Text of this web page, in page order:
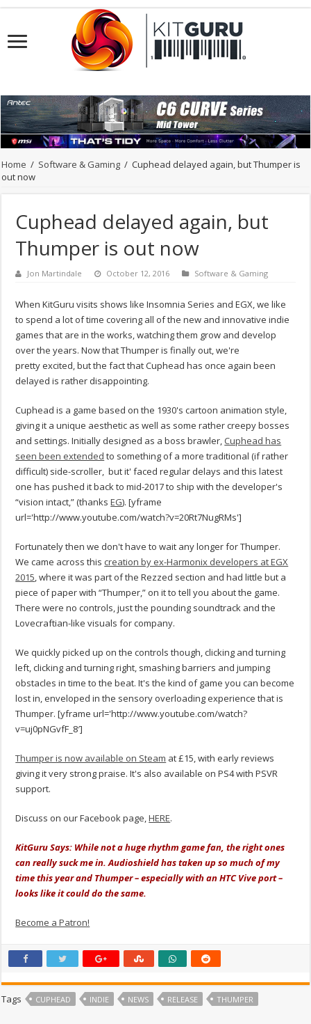
Home / Software & Gaming / Cuphead delayed again, but Thumper is
out now
Cuphead delayed again, but
Thumper is out now
Jon Martindale October 12, 2016 Software & Gaming
When KitGuru visits shows like Insomnia Series and EGX, we like
to spend a lot of time covering all of the new and innovative indie
games that are in the works, watching them grow and develop
over the years. Now that Thumper is finally out, we're
pretty excited, but the fact that Cuphead has once again been
delayed is rather disappointing.
Cuphead is a game based on the 1930's cartoon animation style,
giving it a unique aesthetic as well as some rather creepy bosses
and settings. Initially designed as a boss brawler, Cuphead has
seen been extended to something of a more traditional (if rather
difficult) side-scroller, but it' faced regular delays and this latest
one has pushed it back to mid-2017 to ship with the developer's
“vision intact,” (thanksEG). [yframe
url='http://www.youtube.com/watch?v=20Rt7NugRMs']
Fortunately then we don't have to wait any longer for Thumper.
We came across this creation by ex-Harmonix developers at EGX
2015, where it was part of the Rezzed section and had little but a
piece of paper with “Thumper,” on it to tell you about the game.
There were no controls, just the pounding soundtrack and the
Lovecraftian-like visuals for company.
We quickly picked up on the controls though, clicking and turning
left, clicking and turning right, smashing barriers and jumping
obstacles in time to the beat. It's the kind of game you can become
lost in, enveloped in the sensory overloading experience that is
Thumper. [yframe url='http://www.youtube.com/watch?
v=uj0pNGvfF_8′]
Thumper is now available on Steam at £15, with early reviews
giving it very strong praise. It's also available on PS4 with PSVR
support.
Discuss on our Facebook page,HERE.
KitGuru Says: While not a huge rhythm game fan, the right ones
can really suck me in. Audioshield has taken up so much of my
time this year and Thumper – especially with an HTC Vive port –
looks like it could do the same.
Become a Patron!
Tags CUPHEAD INDIE NEWS RELEASE THUMPER